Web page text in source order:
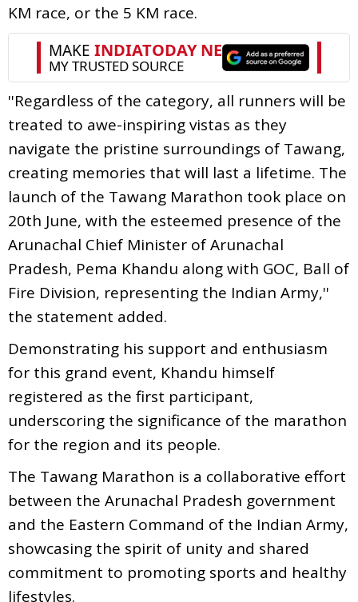
KM race, or the 5 KM race.
''Regardless of the category, all runners will be
treated to awe-inspiring vistas as they
navigate the pristine surroundings of Tawang,
creating memories that will last a lifetime. The
launch of the Tawang Marathon took place on
20th June, with the esteemed presence of the
Arunachal Chief Minister of Arunachal
Pradesh, Pema Khandu along with GOC, Ball of
Fire Division, representing the Indian Army,''
the statement added.
Demonstrating his support and enthusiasm
for this grand event, Khandu himself
registered as the first participant,
underscoring the significance of the marathon
for the region and its people.
The Tawang Marathon is a collaborative effort
between the Arunachal Pradesh government
and the Eastern Command of the Indian Army,
showcasing the spirit of unity and shared
commitment to promoting sports and healthy
lifestyles.